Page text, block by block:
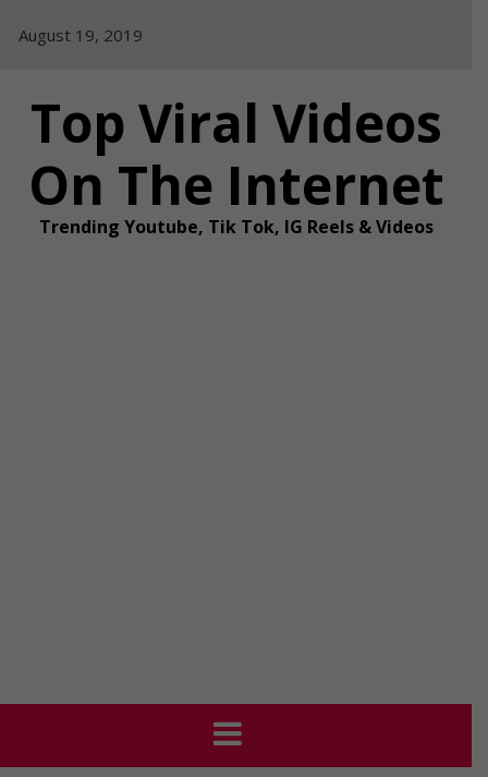
August 19, 2019
Top Viral Videos
On The Internet
Trending Youtube, Tik Tok, IG Reels & Videos